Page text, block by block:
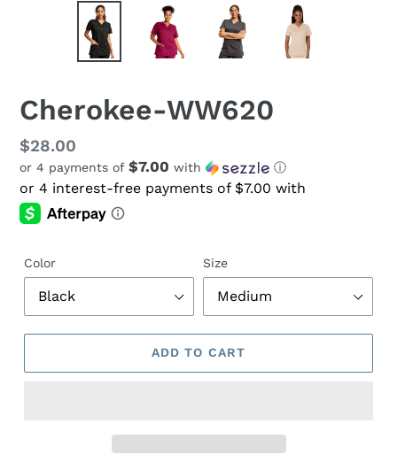
Cherokee-WW620
Regular
price
$28.00
or 4 payments of $7.00 with ⓘ
Color Size
ADD TO CART